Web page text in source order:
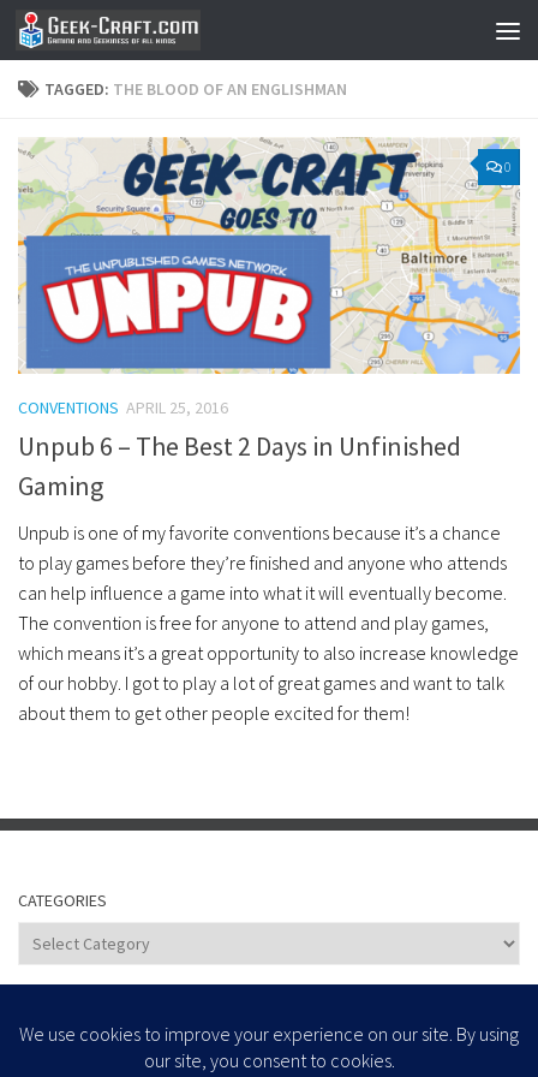
Skip to content
TAGGED: THE BLOOD OF AN ENGLISHMAN
0
CONVENTIONS APRIL 25, 2016
Unpub 6 – The Best 2 Days in Unfinished
Gaming
Unpub is one of my favorite conventions because it’s a chance
to play games before they’re finished and anyone who attends
can help influence a game into what it will eventually become.
The convention is free for anyone to attend and play games,
which means it’s a great opportunity to also increase knowledge
of our hobby. I got to play a lot of great games and want to talk
about them to get other people excited for them!
CATEGORIES
Categories